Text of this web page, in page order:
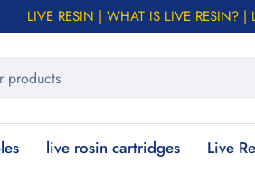
LIVE RESIN | WHAT IS LIVE RESIN? |
live rosin cartridges Live